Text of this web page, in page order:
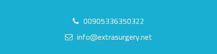
00905336350322
info@extrasurgery.net